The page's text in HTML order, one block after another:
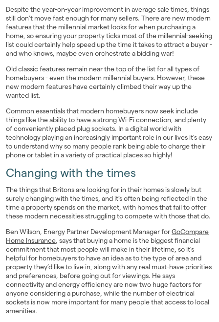
Despite the year-on-year improvement in average sale times, things
still don’t move fast enough for many sellers. There are new modern
features that the millennial market looks for when purchasing a
home, so ensuring your property ticks most of the millennial-seeking
list could certainly help speed up the time it takes to attract a buyer -
and who knows, maybe even orchestrate a bidding war!
Old classic features remain near the top of the list for all types of
homebuyers - even the modern millennial buyers. However, these
new modern features have certainly climbed their way up the
wanted list.
Common essentials that modern homebuyers now seek include
things like the ability to have a strong Wi-Fi connection, and plenty
of conveniently placed plug sockets. In a digital world with
technology playing an increasingly important role in our lives it’s easy
to understand why so many people rank being able to charge their
phone or tablet in a variety of practical places so highly!
Changing with the times
The things that Britons are looking for in their homes is slowly but
surely changing with the times, and it’s often being reflected in the
time a property spends on the market, with homes that fail to offer
these modern necessities struggling to compete with those that do.
Ben Wilson, Energy Partner Development Manager forGoCompare
Home Insurance, says that buying a home is the biggest financial
commitment that most people will make in their lifetime, so it’s
helpful for homebuyers to have an idea as to the type of area and
property they’d like to live in, along with any real must-have priorities
and preferences, before going out for viewings. He says
connectivity and energy efficiency are now two huge factors for
anyone considering a purchase, while the number of electrical
sockets is now more important for many people that access to local
amenities.